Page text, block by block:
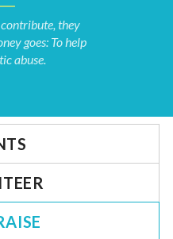
they
goes: To help
abuse.